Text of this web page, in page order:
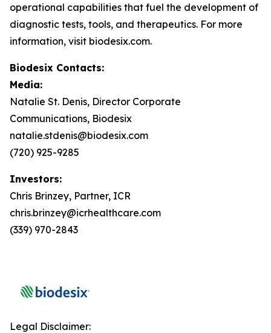
operational capabilities that fuel the development of
diagnostic tests, tools, and therapeutics. For more
information, visit biodesix.com.
Biodesix Contacts:
Media:
Natalie St. Denis, Director Corporate
Communications, Biodesix
natalie.stdenis@biodesix.com
(720) 925-9285
Investors:
Chris Brinzey, Partner, ICR
chris.brinzey@icrhealthcare.com
(339) 970-2843
Legal Disclaimer: